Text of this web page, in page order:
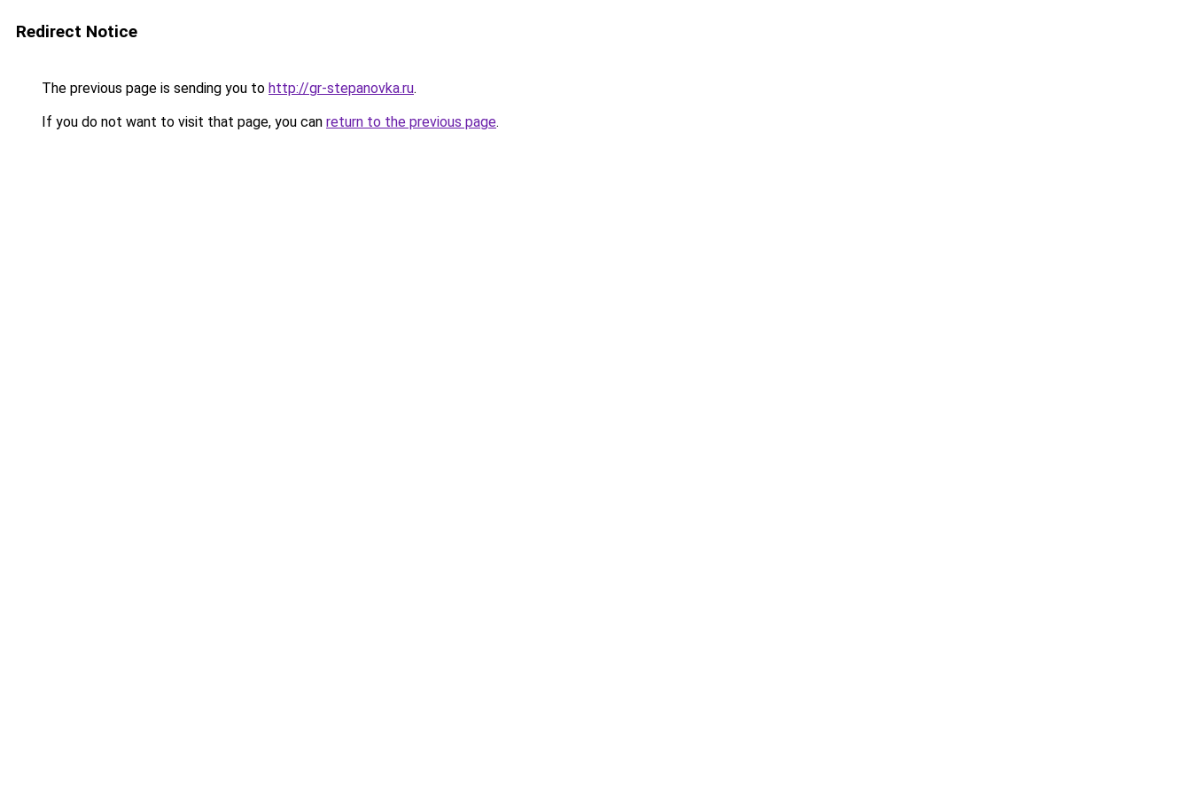
Redirect Notice
The previous page is sending you to http://gr-stepanovka.ru.
If you do not want to visit that page, you can return to the previous page.